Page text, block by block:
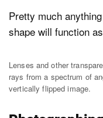
Pretty much
shape will function
Lenses and other
rays from a spectrum of
vertically flipped image.